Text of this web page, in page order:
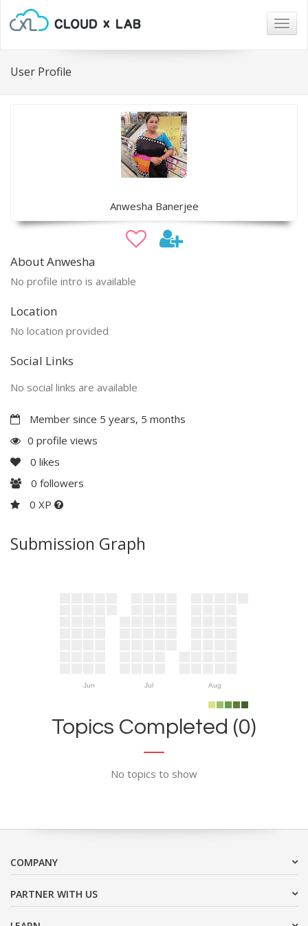
User Profile
Anwesha Banerjee
About Anwesha
No profile intro is available
Location
No location provided
Social Links
No social links are available
Member since 5 years, 5 months
0 profile views
0 likes
0 followers
0 XP
Submission Graph
Jun Jul Aug
Topics Completed (0)
No topics to show
COMPANY
PARTNER WITH US